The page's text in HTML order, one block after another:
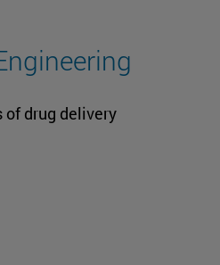
of drug delivery